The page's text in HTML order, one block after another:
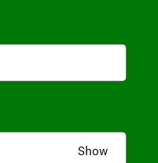
Show